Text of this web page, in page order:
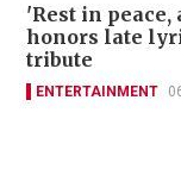
'Rest in peace,
honors late
tribute
ENTERTAINMENT